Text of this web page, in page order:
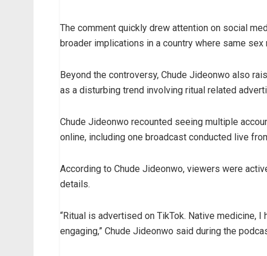
The comment quickly drew attention on social
broader implications in a country where same
Beyond the controversy, Chude Jideonwo also
as a disturbing trend involving ritual related
Chude Jideonwo recounted seeing multiple
online, including one broadcast conducted live
According to Chude Jideonwo, viewers were
details.
“Ritual is advertised on TikTok. Native medicine,
engaging,” Chude Jideonwo said during the